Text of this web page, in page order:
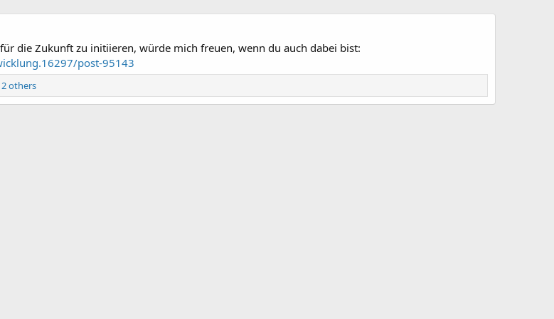
die Zukunft zu initiieren, würde mich freuen, wenn du auch dabei bist:
post-95143
others